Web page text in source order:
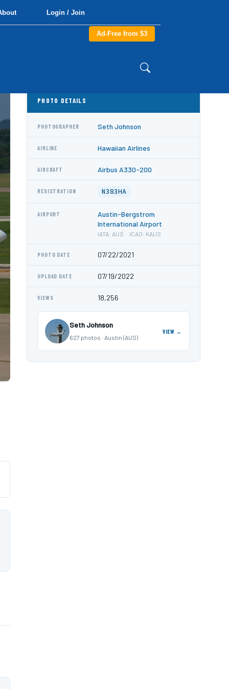
Login / Join
Ad-Free from $3
PHOTO DETAILS
PHOTOGRAPHER Seth Johnson
AIRLINE Hawaiian Airlines
AIRCRAFT Airbus A330-200
REGISTRATION N383HA
AIRPORT
Austin-Bergstrom
International Airport
IATA: AUS · ICAO: KAUS
PHOTO DATE 07/22/2021
UPLOAD DATE 07/19/2022
VIEWS 18,256
Seth Johnson
627 photos · Austin (AUS)
VIEW →